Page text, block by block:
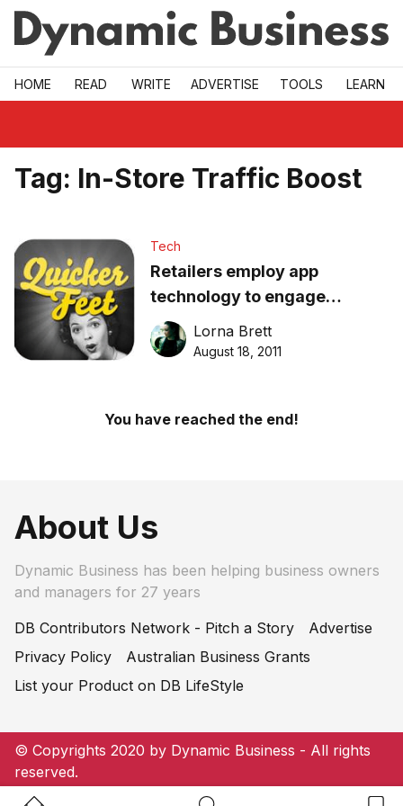
Skip to main
HOME READ WRITE ADVERTISE TOOLS LEARN
Tag: In-Store Traffic Boost
Tech
Retailers employ app
technology to engage
consumers
Lorna Brett
August 18, 2011
You have reached the end!
About Us
Dynamic Business has been helping business owners
and managers for 27 years
DB Contributors Network - Pitch a Story
Advertise
Privacy Policy
Australian Business Grants
List your Product on DB LifeStyle
© Copyrights 2020 by Dynamic Business - All rights
reserved.